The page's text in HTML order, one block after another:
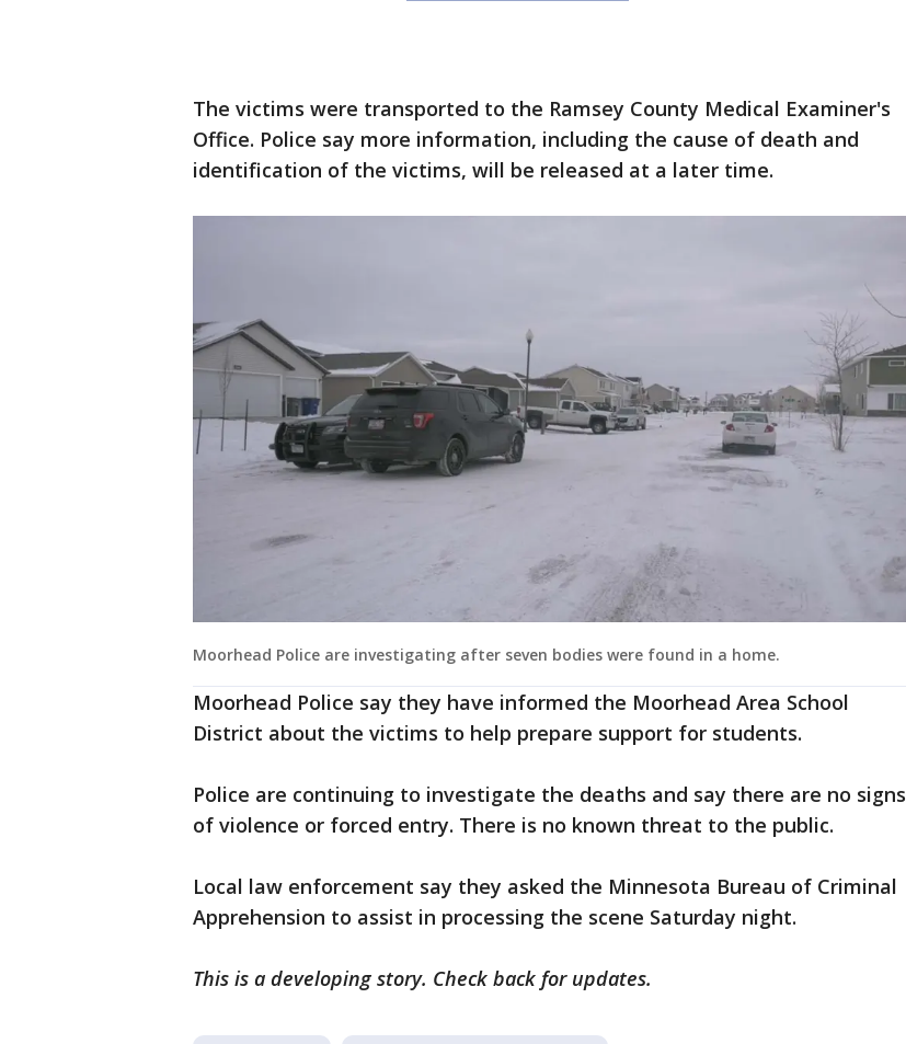
The victims were transported to the Ramsey County Medical Examiner's
Office. Police say more information, including the cause of death and
identification of the victims, will be released at a later time.
Moorhead Police are investigating after seven bodies were found in a home.
Moorhead Police say they have informed the Moorhead Area School
District about the victims to help prepare support for students.
Police are continuing to investigate the deaths and say there are no signs
of violence or forced entry. There is no known threat to the public.
Local law enforcement say they asked the Minnesota Bureau of Criminal
Apprehension to assist in processing the scene Saturday night.
This is a developing story. Check back for updates.